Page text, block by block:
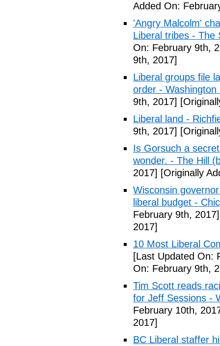
Added On:
'Angry Malcolm'
Liberal tribes - The
On: February 9th,
9th, 2017]
Liberal groups file
order - Washington
9th, 2017]
Liberal land -
9th, 2017]
Is Gorsuch a
wonder. - The Hill
2017] [Originally
Wisconsin
liberal budget -
February 9th, 2017]
2017]
10 Most Liberal
[Last Updated On:
On: February 9th,
Tim Scott reads
for Jeff Sessions -
February 10th,
2017]
BC Liberal staffer